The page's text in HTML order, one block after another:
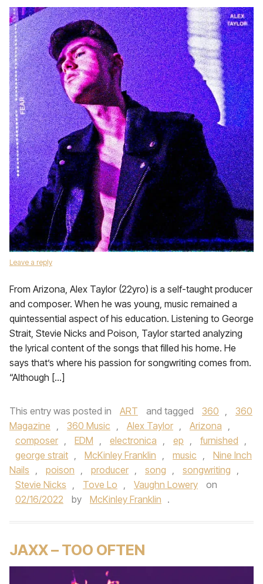
Leave a reply
From Arizona, Alex Taylor (22yro) is a self-taught producer
and composer. When he was young, music remained a
quintessential aspect of his education. Listening to George
Strait, Stevie Nicks and Poison, Taylor started analyzing
the lyrical content of the songs that filled his home. He
says that’s where his passion for songwriting comes from.
“Although […]
This entry was posted in ART and tagged 360 ,
360
Magazine , 360 Music , Alex Taylor , Arizona ,
composer , EDM , electronica , ep , furnished ,
george strait , McKinley Franklin , music ,
Nine Inch
Nails , poison , producer , song , songwriting ,
Stevie Nicks , Tove Lo , Vaughn Lowery
on
02/16/2022
by McKinley Franklin .
JAXX – TOO OFTEN